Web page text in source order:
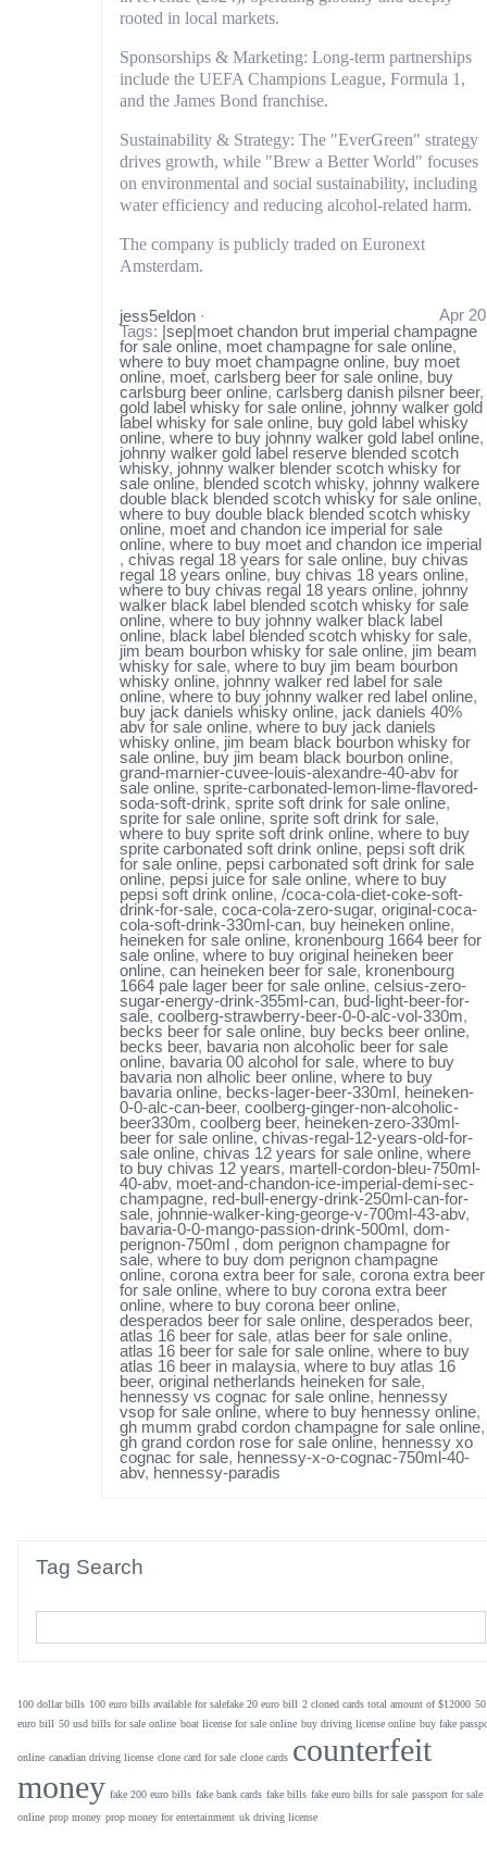
rooted in local markets.
Sponsorships & Marketing: Long-term partnerships
include the UEFA Champions League, Formula 1,
and the James Bond franchise.
Sustainability & Strategy: The "EverGreen" strategy
drives growth, while "Brew a Better World" focuses
on environmental and social sustainability, including
water efficiency and reducing alcohol-related harm.
The company is publicly traded on Euronext
Amsterdam.
jess5eldon Apr 20
·
Tags: |sep|moet chandon brut imperial champagne
for sale online, moet champagne for sale online,
where to buy moet champagne online, buy moet
online, moet, carlsberg beer for sale online, buy
carlsburg beer online,carlsberg danish pilsner beer,
gold label whisky for sale online, johnny walker gold
label whisky for sale online, buy gold label whisky
online, where to buy johnny walker gold label online,
johnny walker gold label reserve blended scotch
whisky, johnny walker blender scotch whisky for
sale online, blended scotch whisky, johnny walkere
double black blended scotch whisky for sale online,
where to buy double black blended scotch whisky
online, moet and chandon ice imperial for sale
online, where to buy moet and chandon ice imperial
, chivas regal 18 years for sale online, buy chivas
regal 18 years online, buy chivas 18 years online,
where to buy chivas regal 18 years online, johnny
walker black label blended scotch whisky for sale
online, where to buy johnny walker black label
online, black label blended scotch whisky for sale,
jim beam bourbon whisky for sale online, jim beam
whisky for sale, where to buy jim beam bourbon
whisky online, johnny walker red label for sale
online, where to buy johnny walker red label online,
buy jack daniels whisky online, jack daniels 40%
abv for sale online, where to buy jack daniels
whisky online, jim beam black bourbon whisky for
sale online, buy jim beam black bourbon online,
grand-marnier-cuvee-louis-alexandre-40-abv for
sale online, sprite-carbonated-lemon-lime-flavored-
soda-soft-drink, sprite soft drink for sale online,
sprite for sale online, sprite soft drink for sale,
where to buy sprite soft drink online, where to buy
sprite carbonated soft drink online, pepsi soft drik
for sale online, pepsi carbonated soft drink for sale
online, pepsi juice for sale online, where to buy
pepsi soft drink online, /coca-cola-diet-coke-soft-
drink-for-sale, coca-cola-zero-sugar, original-coca-
cola-soft-drink-330ml-can, buy heineken online,
heineken for sale online, kronenbourg 1664 beer for
sale online, where to buy original heineken beer
online, can heineken beer for sale, kronenbourg
1664 pale lager beer for sale online, celsius-zero-
sugar-energy-drink-355ml-can, bud-light-beer-for-
sale, coolberg-strawberry-beer-0-0-alc-vol-330m,
becks beer for sale online, buy becks beer online,
becks beer, bavaria non alcoholic beer for sale
online, bavaria 00 alcohol for sale, where to buy
bavaria non alholic beer online, where to buy
bavaria online, becks-lager-beer-330ml, heineken-
0-0-alc-can-beer, coolberg-ginger-non-alcoholic-
beer330m, coolberg beer,heineken-zero-330ml-
beer for sale online,chivas-regal-12-years-old-for-
sale online, chivas 12 years for sale online, where
to buy chivas 12 years, martell-cordon-bleu-750ml-
40-abv, moet-and-chandon-ice-imperial-demi-sec-
champagne, red-bull-energy-drink-250ml-can-for-
sale, johnnie-walker-king-george-v-700ml-43-abv,
bavaria-0-0-mango-passion-drink-500ml, dom-
perignon-750ml ,dom perignon champagne for
sale, where to buy dom perignon champagne
online, corona extra beer for sale, corona extra beer
for sale online, where to buy corona extra beer
online, where to buy corona beer online,
desperados beer for sale online, desperados beer,
atlas 16 beer for sale, atlas beer for sale online,
atlas 16 beer for sale for sale online, where to buy
atlas 16 beer in malaysia, where to buy atlas 16
beer, original netherlands heineken for sale,
hennessy vs cognac for sale online, hennessy
vsop for sale online, where to buy hennessy online,
gh mumm grabd cordon champagne for sale online,
gh grand cordon rose for sale online, hennessy xo
cognac for sale, hennessy-x-o-cognac-750ml-40-
abv, hennessy-paradis
Tag Search
100 dollar bills 100 euro bills available for salefake 20 euro bill 2 cloned cards total amount of $12000 50
euro bill 50 usd bills for sale online boat license for sale online buy driving license online buy fake
online canadian driving license clone card for sale clone cards counterfeit
money fake 200 euro bills fake bank cards fake bills fake euro bills for sale passport for sale
online prop money prop money for entertainment uk driving license